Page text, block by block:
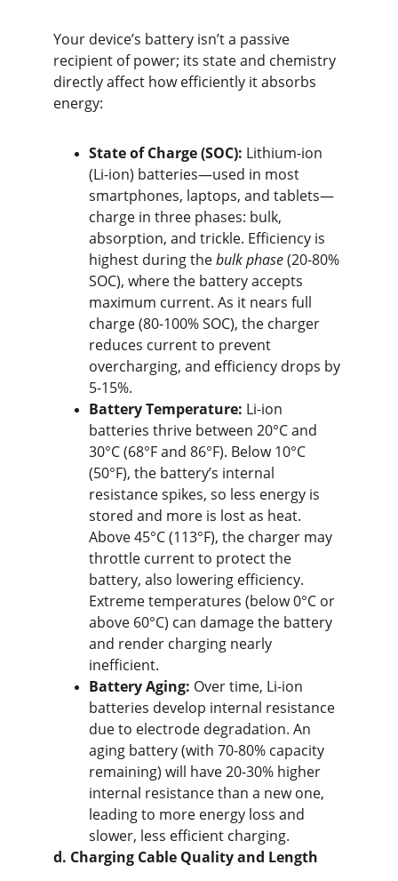
Your device’s battery isn’t a passive
recipient of power; its state and chemistry
directly affect how efficiently it absorbs
energy:
State of Charge (SOC): Lithium-ion
(Li-ion) batteries—used in most
smartphones, laptops, and tablets—
charge in three phases: bulk,
absorption, and trickle. Efficiency is
highest during the bulk phase (20-80%
SOC), where the battery accepts
maximum current. As it nears full
charge (80-100% SOC), the charger
reduces current to prevent
overcharging, and efficiency drops by
5-15%.
Battery Temperature: Li-ion
batteries thrive between 20°C and
30°C (68°F and 86°F). Below 10°C
(50°F), the battery’s internal
resistance spikes, so less energy is
stored and more is lost as heat.
Above 45°C (113°F), the charger may
throttle current to protect the
battery, also lowering efficiency.
Extreme temperatures (below 0°C or
above 60°C) can damage the battery
and render charging nearly
inefficient.
Battery Aging: Over time, Li-ion
batteries develop internal resistance
due to electrode degradation. An
aging battery (with 70-80% capacity
remaining) will have 20-30% higher
internal resistance than a new one,
leading to more energy loss and
slower, less efficient charging.
d. Charging Cable Quality and Length